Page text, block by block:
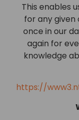
This enables
for any given
once in our
again for
knowledge
https://